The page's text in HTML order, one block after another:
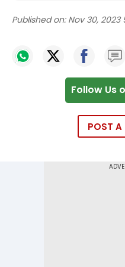
Published on: Nov 30, 2023
Follow Us
POST A